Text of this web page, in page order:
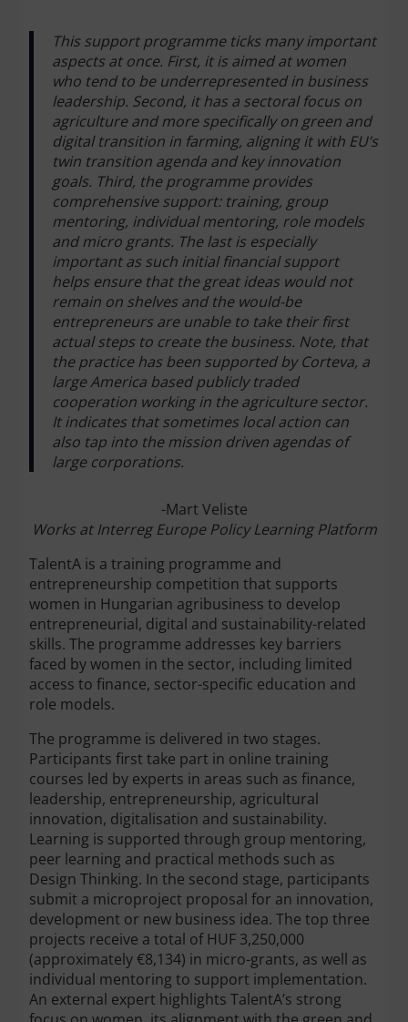
This support programme ticks many important
aspects at once. First, it is aimed at women
who tend to be underrepresented in business
leadership. Second, it has a sectoral focus on
agriculture and more specifically on green and
digital transition in farming, aligning it with EU’s
twin transition agenda and key innovation
goals. Third, the programme provides
comprehensive support: training, group
mentoring, individual mentoring, role models
and micro grants. The last is especially
important as such initial financial support
helps ensure that the great ideas would not
remain on shelves and the would-be
entrepreneurs are unable to take their first
actual steps to create the business. Note, that
the practice has been supported by Corteva, a
large America based publicly traded
cooperation working in the agriculture sector.
It indicates that sometimes local action can
also tap into the mission driven agendas of
large corporations.
-Mart Veliste
Works at Interreg Europe Policy Learning Platform
TalentA is a training programme and
entrepreneurship competition that supports
women in Hungarian agribusiness to develop
entrepreneurial, digital and sustainability-related
skills. The programme addresses key barriers
faced by women in the sector, including limited
access to finance, sector-specific education and
role models.
The programme is delivered in two stages.
Participants first take part in online training
courses led by experts in areas such as finance,
leadership, entrepreneurship, agricultural
innovation, digitalisation and sustainability.
Learning is supported through group mentoring,
peer learning and practical methods such as
Design Thinking. In the second stage, participants
submit a microproject proposal for an innovation,
development or new business idea. The top three
projects receive a total of HUF 3,250,000
(approximately €8,134) in micro-grants, as well as
individual mentoring to support implementation.
An external expert highlights TalentA’s strong